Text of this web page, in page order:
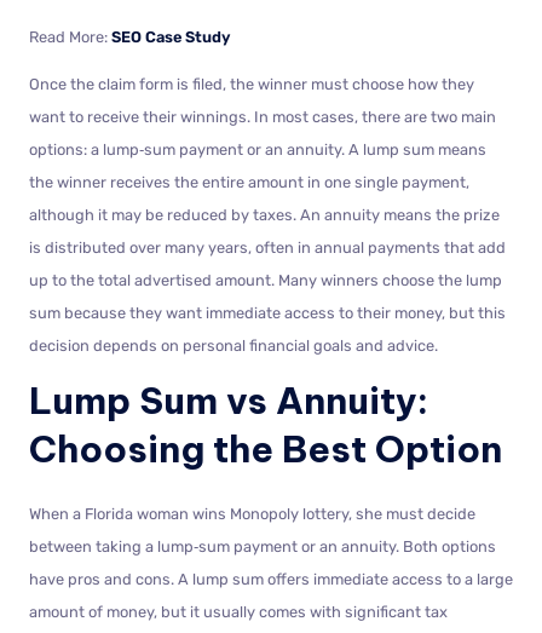
Read More: SEO Case Study
Once the claim form is filed, the winner must choose how they
want to receive their winnings. In most cases, there are two main
options: a lump‑sum payment or an annuity. A lump sum means
the winner receives the entire amount in one single payment,
although it may be reduced by taxes. An annuity means the prize
is distributed over many years, often in annual payments that add
up to the total advertised amount. Many winners choose the lump
sum because they want immediate access to their money, but this
decision depends on personal financial goals and advice.
Lump Sum vs Annuity:
Choosing the Best Option
When a Florida woman wins Monopoly lottery, she must decide
between taking a lump‑sum payment or an annuity. Both options
have pros and cons. A lump sum offers immediate access to a large
amount of money, but it usually comes with significant tax